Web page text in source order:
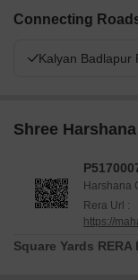
Connecting
Kalyan Badlapur
Shree
Harshana
Rera Url :
https://
Square Yards RERA